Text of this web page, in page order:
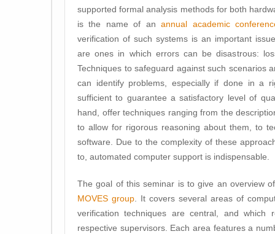
supported formal analysis methods for both
is the name of anannual academic
verification of such systems is an important
are ones in which errors can be disastrous:
Techniques to safeguard against such scenarios
can identify problems, especially if done in a
sufficient to guarantee a satisfactory level of
hand, offer techniques ranging from the
to allow for rigorous reasoning about them, to
software. Due to the complexity of these
to, automated computer support is indispensable.
The goal of this seminar is to give an overview
MOVES group . It covers several areas of
verification techniques are central, and which
respective supervisors. Each area features a